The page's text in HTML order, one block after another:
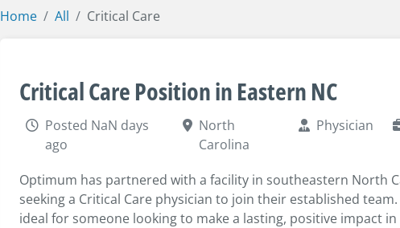
Home All Critical Care
Critical Care Position in Eastern NC
Posted NaN days
ago
North
Carolina
Physician
Optimum has partnered with a facility in southeastern North
seeking a Critical Care physician to join their established
ideal for someone looking to make a lasting, positive impact